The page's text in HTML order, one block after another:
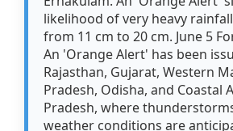
likelihood of very heavy
from 11 cm to 20 cm. June 5
An 'Orange Alert' has been
Rajasthan, Gujarat, Western
Pradesh, Odisha, and Coastal
Pradesh, where
weather conditions are